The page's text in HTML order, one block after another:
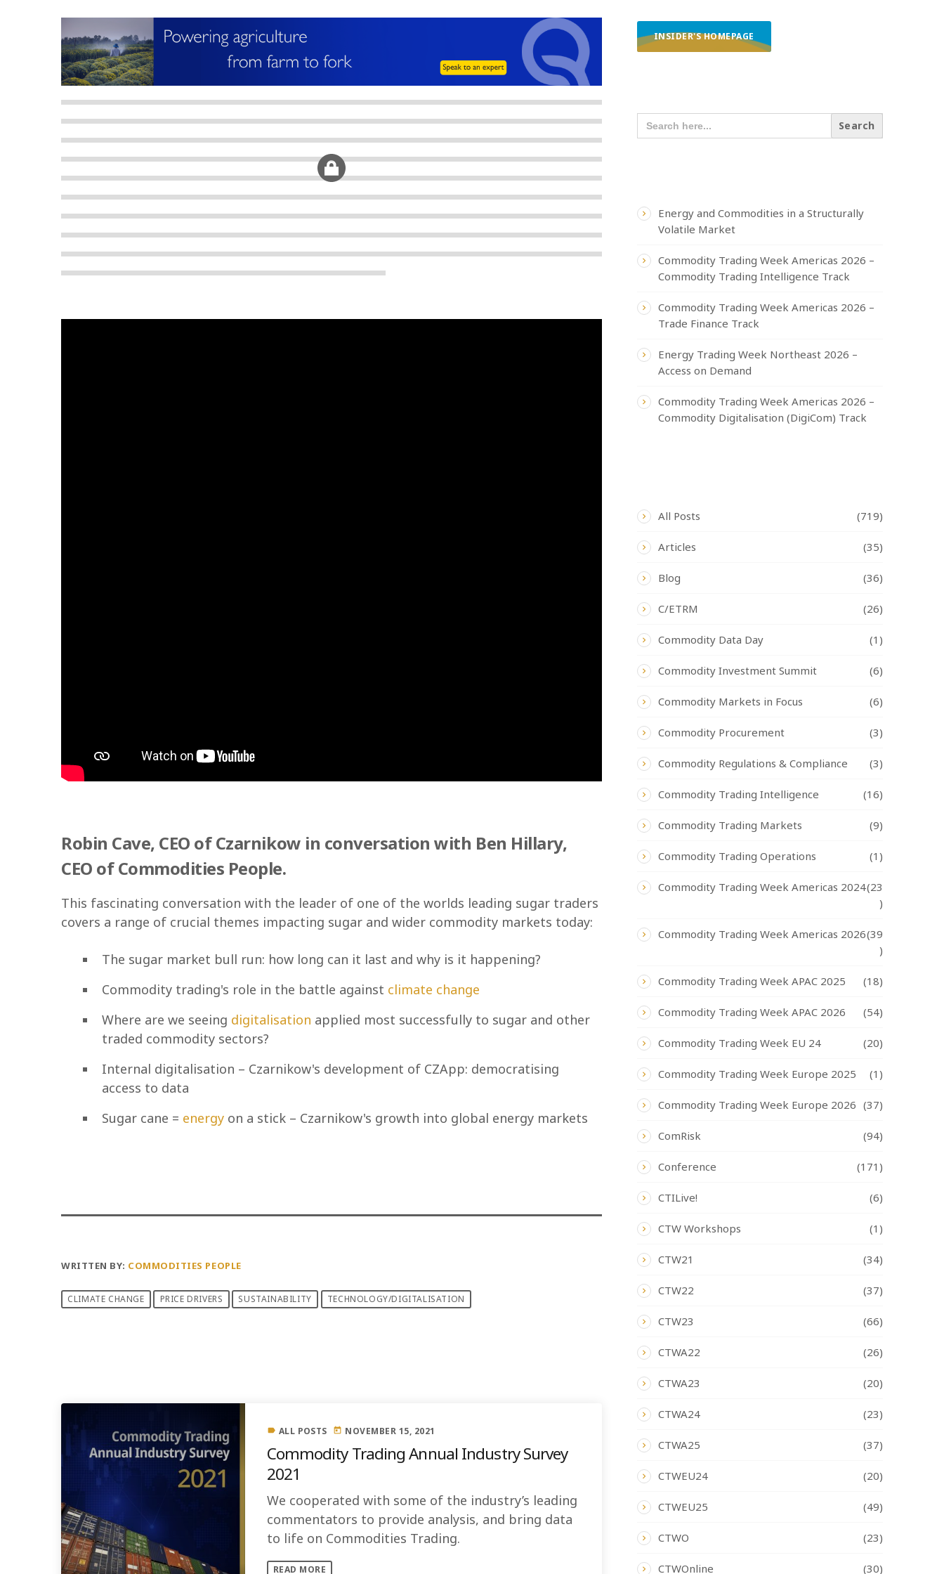
Robin Cave, CEO of Czarnikow in conversation with Ben Hillary,
CEO of Commodities People.
This fascinating conversation with the leader of one of the worlds leading sugar traders
covers a range of crucial themes impacting sugar and wider commodity markets today:
The sugar market bull run: how long can it last and why is it happening?
Commodity trading's role in the battle against climate change
Where are we seeing digitalisation applied most successfully to sugar and other
traded commodity sectors?
Internal digitalisation – Czarnikow's development of CZApp: democratising
access to data
Sugar cane = energy on a stick – Czarnikow's growth into global energy markets
WRITTEN BY: COMMODITIES PEOPLE
CLIMATE CHANGE PRICE DRIVERS SUSTAINABILITY TECHNOLOGY/DIGITALISATION
label ALL POSTS today NOVEMBER 15, 2021
Commodity Trading Annual Industry Survey
2021
We cooperated with some of the industry’s leading
commentators to provide analysis, and bring data
to life on Commodities Trading.
READ MORE
INSIDER'S HOMEPAGE
SEARCH
FOR:
Energy and Commodities in a Structurally
Volatile Market
Commodity Trading Week Americas 2026 –
Commodity Trading Intelligence Track
Commodity Trading Week Americas 2026 –
Trade Finance Track
Energy Trading Week Northeast 2026 –
Access on Demand
Commodity Trading Week Americas 2026 –
Commodity Digitalisation (DigiCom) Track
All Posts (719)
Articles (35)
Blog (36)
C/ETRM (26)
Commodity Data Day (1)
Commodity Investment Summit (6)
Commodity Markets in Focus (6)
Commodity Procurement (3)
Commodity Regulations & Compliance (3)
Commodity Trading Intelligence (16)
Commodity Trading Markets (9)
Commodity Trading Operations (1)
Commodity Trading Week Americas 2024(23
)
Commodity Trading Week Americas 2026(39
)
Commodity Trading Week APAC 2025 (18)
Commodity Trading Week APAC 2026 (54)
Commodity Trading Week EU 24 (20)
Commodity Trading Week Europe 2025 (1)
Commodity Trading Week Europe 2026 (37)
ComRisk (94)
Conference (171)
CTILive! (6)
CTW Workshops (1)
CTW21 (34)
CTW22 (37)
CTW23 (66)
CTWA22 (26)
CTWA23 (20)
CTWA24 (23)
CTWA25 (37)
CTWEU24 (20)
CTWEU25 (49)
CTWO (23)
CTWOnline (30)